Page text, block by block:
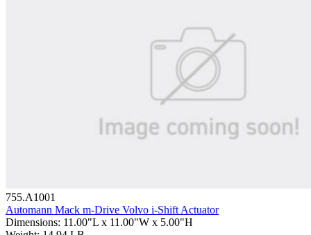
755.A1001
Automann Mack m-Drive Volvo i-Shift Actuator
Dimensions: 11.00"L x 11.00"W x 5.00"H